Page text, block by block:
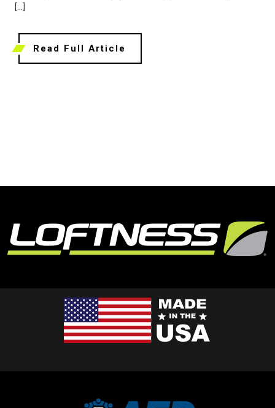
[…]
Read Full Article